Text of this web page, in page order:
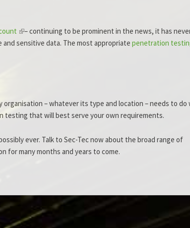
– continuing to be prominent in the news, it has
sensitive data. The most appropriate penetration
– whatever its type and location – needs to do
that will best serve your own requirements.
ever. Talk to Sec-Tec now about the broad range of
for many months and years to come.